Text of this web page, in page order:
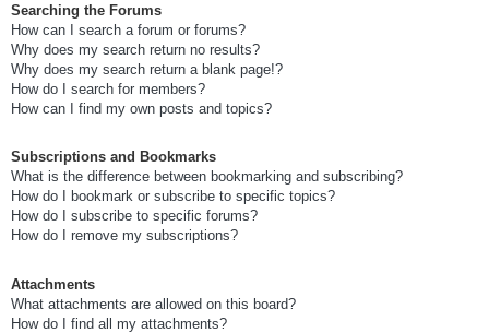
Searching the Forums
How can I search a forum or forums?
Why does my search return no results?
Why does my search return a blank page!?
How do I search for members?
How can I find my own posts and topics?
Subscriptions and Bookmarks
What is the difference between bookmarking and subscribing?
How do I bookmark or subscribe to specific topics?
How do I subscribe to specific forums?
How do I remove my subscriptions?
Attachments
What attachments are allowed on this board?
How do I find all my attachments?